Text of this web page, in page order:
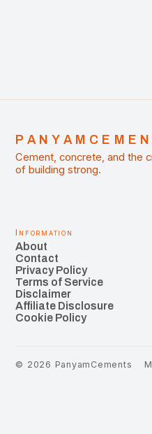
Cement, concrete, and the
of building strong.
Information
About
Contact
Privacy Policy
Terms of Service
Disclaimer
Affiliate Disclosure
Cookie Policy
© 2026 PanyamCements